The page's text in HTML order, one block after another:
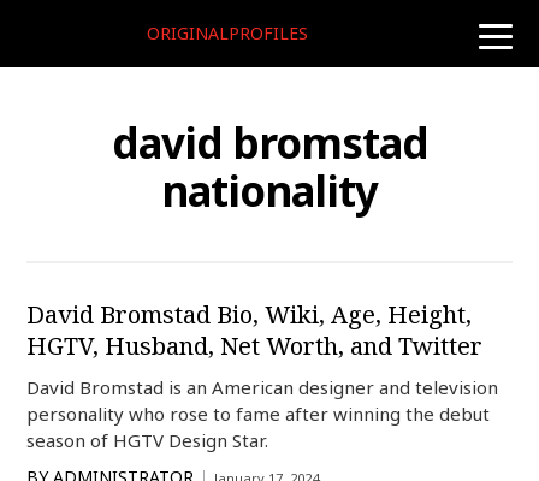
toggle
ORIGINALPROFILES
david bromstad
nationality
David Bromstad Bio, Wiki, Age, Height,
HGTV, Husband, Net Worth, and Twitter
David Bromstad is an American designer and television
personality who rose to fame after winning the debut
season of HGTV Design Star.